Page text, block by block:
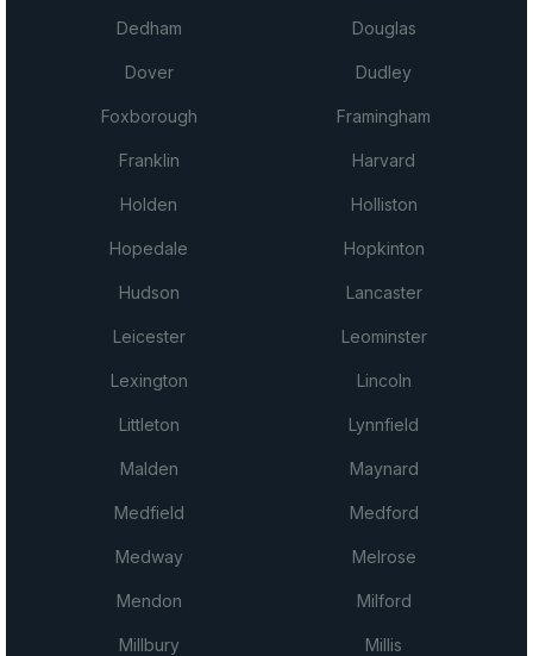
Dedham Douglas
Dover Dudley
Foxborough Framingham
Franklin Harvard
Holden Holliston
Hopedale Hopkinton
Hudson Lancaster
Leicester Leominster
Lexington Lincoln
Littleton Lynnfield
Malden Maynard
Medfield Medford
Medway Melrose
Mendon Milford
Millbury Millis